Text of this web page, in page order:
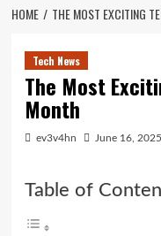
HOME THE MOST EXCITING
Tech News
The Most
Month
ev3v4hn June 16, 2025
Table of